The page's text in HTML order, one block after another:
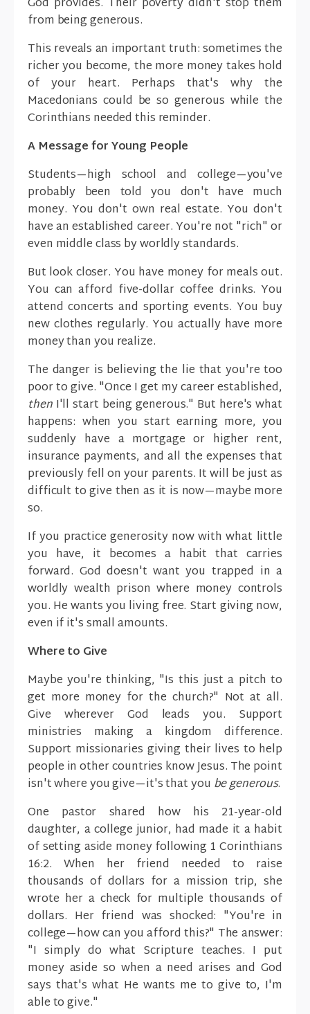
from being generous.
This reveals an important truth: sometimes the
richer you become, the more money takes hold
of your heart. Perhaps that's why the
Macedonians could be so generous while the
Corinthians needed this reminder.
A Message for Young People
Students—high school and college—you've
probably been told you don't have much
money. You don't own real estate. You don't
have an established career. You're not "rich" or
even middle class by worldly standards.
But look closer. You have money for meals out.
You can afford five-dollar coffee drinks. You
attend concerts and sporting events. You buy
new clothes regularly. You actually have more
money than you realize.
The danger is believing the lie that you're too
poor to give. "Once I get my career established,
thenI'll start being generous." But here's what
happens: when you start earning more, you
suddenly have a mortgage or higher rent,
insurance payments, and all the expenses that
previously fell on your parents. It will be just as
difficult to give then as it is now—maybe more
so.
If you practice generosity now with what little
you have, it becomes a habit that carries
forward. God doesn't want you trapped in a
worldly wealth prison where money controls
you. He wants you living free. Start giving now,
even if it's small amounts.
Where to Give
Maybe you're thinking, "Is this just a pitch to
get more money for the church?" Not at all.
Give wherever God leads you. Support
ministries making a kingdom difference.
Support missionaries giving their lives to help
people in other countries know Jesus. The point
isn't where you give—it's that you be generous.
One pastor shared how his 21-year-old
daughter, a college junior, had made it a habit
of setting aside money following 1 Corinthians
16:2. When her friend needed to raise
thousands of dollars for a mission trip, she
wrote her a check for multiple thousands of
dollars. Her friend was shocked: "You're in
college—how can you afford this?" The answer:
"I simply do what Scripture teaches. I put
money aside so when a need arises and God
says that's what He wants me to give to, I'm
able to give."